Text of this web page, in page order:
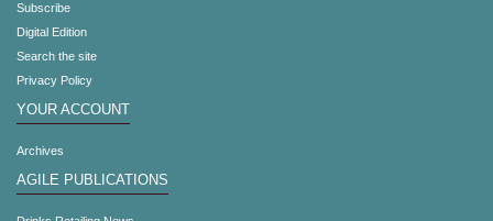
Subscribe
Digital Edition
Search the site
Privacy Policy
YOUR ACCOUNT
Archives
AGILE PUBLICATIONS